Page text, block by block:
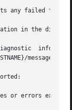
any failed field
in the
messages
or errors exist